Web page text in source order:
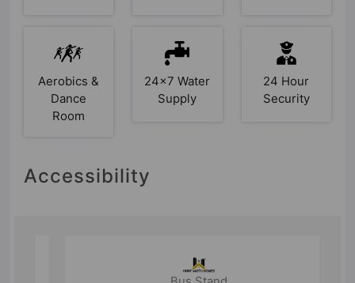
Aerobics &
Dance
Room
24x7 Water
Supply
24 Hour
Security
Accessibility